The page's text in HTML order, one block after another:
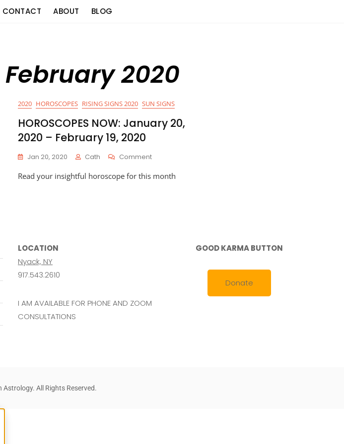
CONTACT ABOUT BLOG
2020
2020 HOROSCOPES RISING SIGNS 2020 SUN SIGNS
HOROSCOPES NOW: January 20,
2020 – February 19, 2020
Jan 20, 2020 Cath CommentOn
NOW:
Read your insightful horoscope for this month
LOCATION
Nyack, NY
917.543.2610
I AM AVAILABLE FOR PHONE AND ZOOM
CONSULTATIONS
GOOD KARMA BUTTON
Donate
All Rights Reserved.